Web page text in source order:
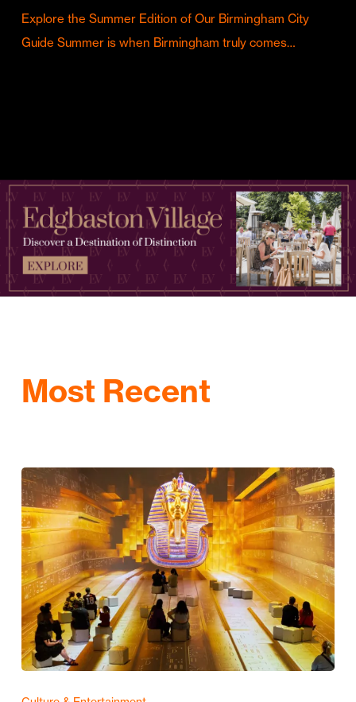
Explore the Summer Edition of Our Birmingham City
Guide Summer is when Birmingham truly comes…
Most Recent